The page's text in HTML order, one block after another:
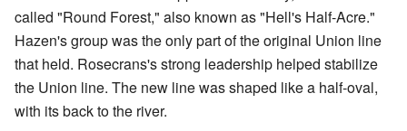
called "Round Forest," also known as "Hell's Half-Acre."
Hazen's group was the only part of the original Union line
that held. Rosecrans's strong leadership helped stabilize
the Union line. The new line was shaped like a half-oval,
with its back to the river.